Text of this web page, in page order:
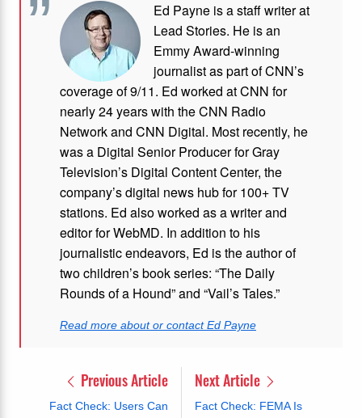
Ed Payne is a staff writer at
Lead Stories. He is an
Emmy Award-winning
journalist as part of CNN’s
coverage of 9/11. Ed worked at CNN for
nearly 24 years with the CNN Radio
Network and CNN Digital. Most recently, he
was a Digital Senior Producer for Gray
Television’s Digital Content Center, the
company’s digital news hub for 100+ TV
stations. Ed also worked as a writer and
editor for WebMD. In addition to his
journalistic endeavors, Ed is the author of
two children’s book series: “The Daily
Rounds of a Hound” and “Vail’s Tales.”
Read more about or contact Ed Payne
Previous Article
Fact Check: Users Can
Next Article
Fact Check: FEMA Is